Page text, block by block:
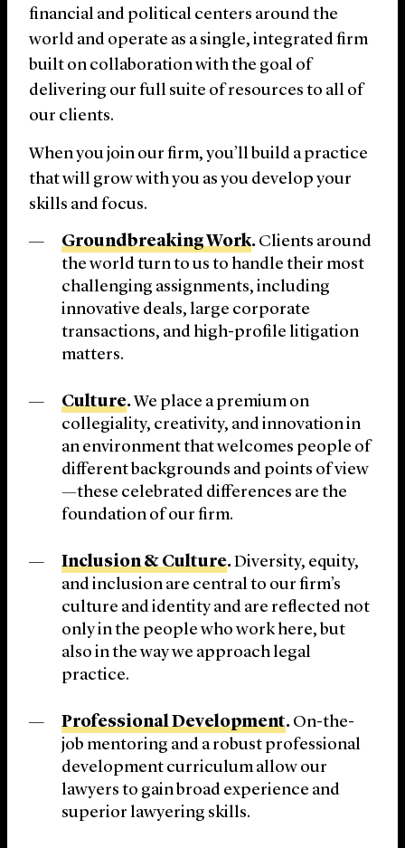
financial and political centers around the
world and operate as a single, integrated firm
built on collaboration with the goal of
delivering our full suite of resources to all of
our clients.
When you join our firm, you’ll build a practice
that will grow with you as you develop your
skills and focus.
Groundbreaking Work. Clients around
the world turn to us to handle their most
challenging assignments, including
innovative deals, large corporate
transactions, and high-profile litigation
matters.
Culture.We place a premium on
collegiality, creativity, and innovation in
an environment that welcomes people of
different backgrounds and points of view
—these celebrated differences are the
foundation of our firm.
Inclusion & Culture.Diversity, equity,
and inclusion are central to our firm’s
culture and identity and are reflected not
only in the people who work here, but
also in the way we approach legal
practice.
Professional Development. On-the-
job mentoring and a robust professional
development curriculum allow our
lawyers to gain broad experience and
superior lawyering skills.